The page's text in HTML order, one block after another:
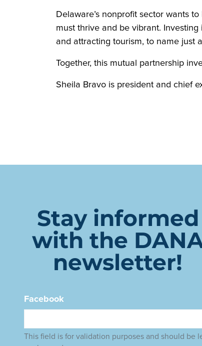
Delaware’s nonprofit sector wants
must thrive and be vibrant.
and attracting tourism, to name just
Together, this mutual partnership
Sheila Bravo is president and chief
Stay informed
with the
newsletter!
Facebook
This field is for validation purposes and should be